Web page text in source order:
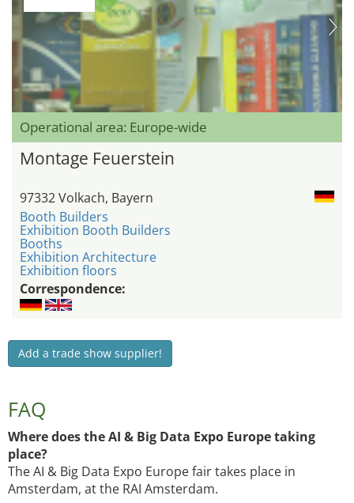
Operational area: Europe-wide
Montage Feuerstein
97332 Volkach, Bayern
Booth Builders
Exhibition Booth Builders
Booths
Exhibition Architecture
Exhibition floors
Correspondence:
Add a trade show supplier!
FAQ
Where does the AI & Big Data Expo Europe taking
place?
The AI & Big Data Expo Europe fair takes place in
Amsterdam, at the RAI Amsterdam.